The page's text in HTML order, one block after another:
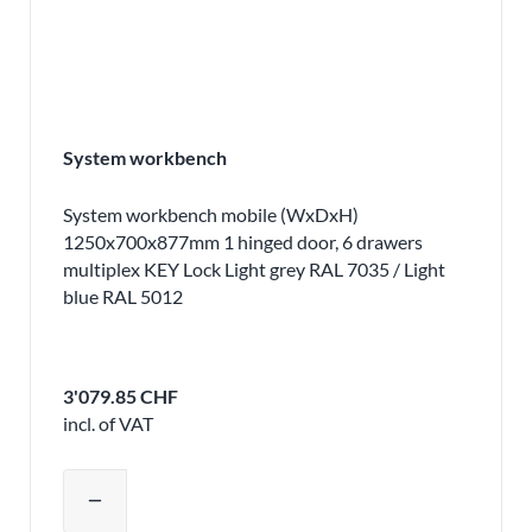
System workbench
System workbench mobile (WxDxH)
1250x700x877mm 1 hinged door, 6 drawers
multiplex KEY Lock Light grey RAL 7035 / Light
blue RAL 5012
3'079.85 CHF
incl. of VAT
remove